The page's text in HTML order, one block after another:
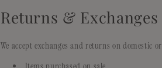
Returns & Exchanges
We accept exchanges and returns on domestic